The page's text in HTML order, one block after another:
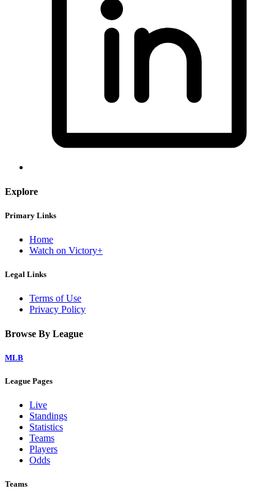
Explore
Primary Links
Home
Watch on Victory+
Legal Links
Terms of Use
Privacy Policy
Browse By League
MLB
League Pages
Live
Standings
Statistics
Teams
Players
Odds
Teams